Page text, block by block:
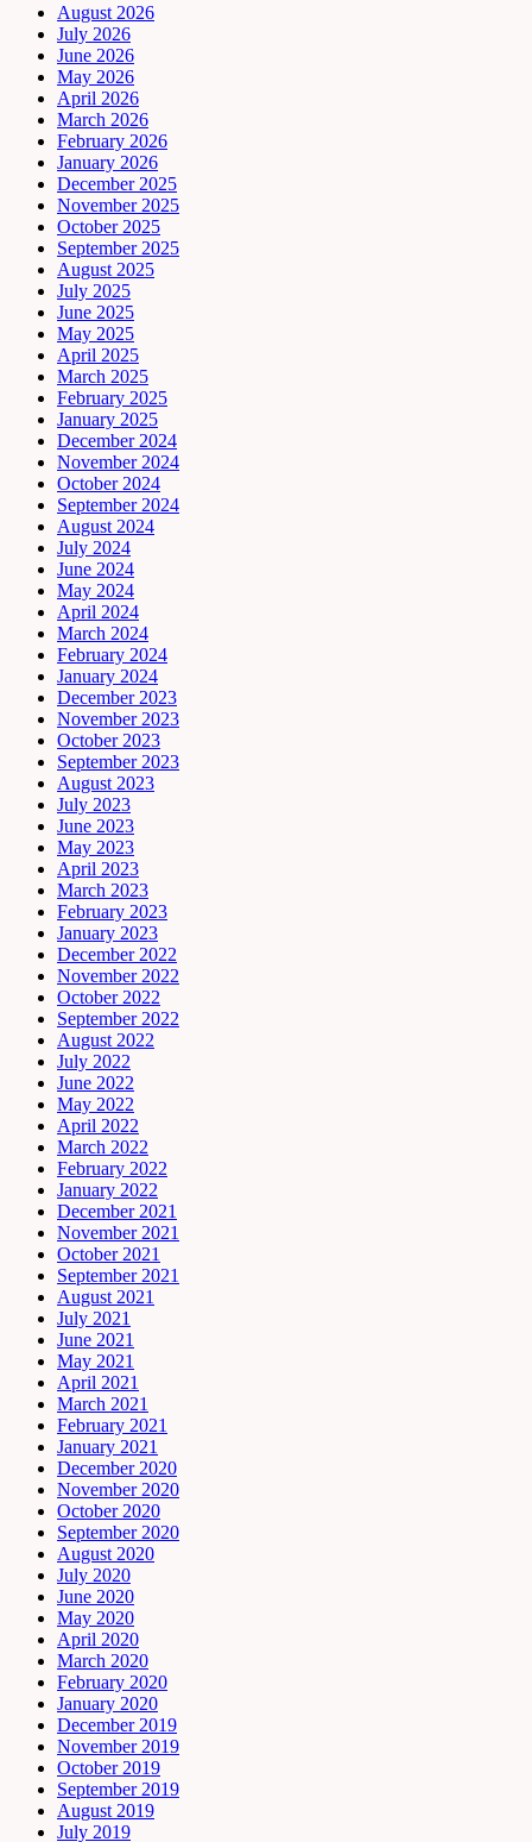
August 2026
July 2026
June 2026
May 2026
April 2026
March 2026
February 2026
January 2026
December 2025
November 2025
October 2025
September 2025
August 2025
July 2025
June 2025
May 2025
April 2025
March 2025
February 2025
January 2025
December 2024
November 2024
October 2024
September 2024
August 2024
July 2024
June 2024
May 2024
April 2024
March 2024
February 2024
January 2024
December 2023
November 2023
October 2023
September 2023
August 2023
July 2023
June 2023
May 2023
April 2023
March 2023
February 2023
January 2023
December 2022
November 2022
October 2022
September 2022
August 2022
July 2022
June 2022
May 2022
April 2022
March 2022
February 2022
January 2022
December 2021
November 2021
October 2021
September 2021
August 2021
July 2021
June 2021
May 2021
April 2021
March 2021
February 2021
January 2021
December 2020
November 2020
October 2020
September 2020
August 2020
July 2020
June 2020
May 2020
April 2020
March 2020
February 2020
January 2020
December 2019
November 2019
October 2019
September 2019
August 2019
July 2019